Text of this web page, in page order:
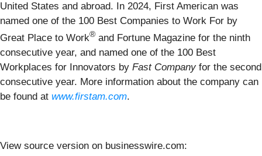
United States and abroad. In 2024, First American was
named one of the 100 Best Companies to Work For by
Great Place to Work® and Fortune Magazine for the ninth
consecutive year, and named one of the 100 Best
Workplaces for Innovators by Fast Company for the second
consecutive year. More information about the company can
be found at www.firstam.com.
View source version on businesswire.com: